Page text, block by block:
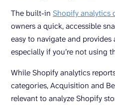
The built-in Shopify analytics
owners a quick, accessible
easy to navigate and
especially if you’re not using
While Shopify analytics
categories, Acquisition and
relevant to analyze Shopify